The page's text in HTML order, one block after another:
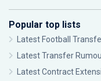
Popular top lists
Latest Football
Latest Transfer
Latest Contract